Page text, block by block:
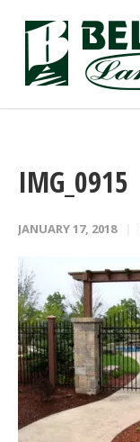
IMG_0915
JANUARY 17, 2018